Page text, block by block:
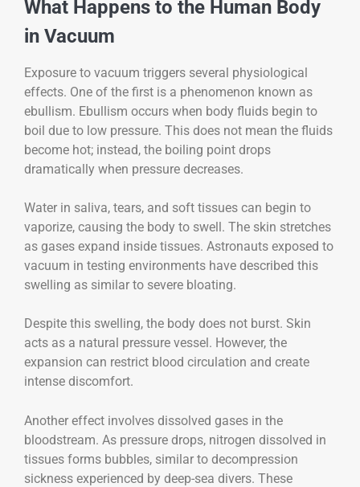
What Happens to the Human Body
in Vacuum
Exposure to vacuum triggers several physiological
effects. One of the first is a phenomenon known as
ebullism. Ebullism occurs when body fluids begin to
boil due to low pressure. This does not mean the fluids
become hot; instead, the boiling point drops
dramatically when pressure decreases.
Water in saliva, tears, and soft tissues can begin to
vaporize, causing the body to swell. The skin stretches
as gases expand inside tissues. Astronauts exposed to
vacuum in testing environments have described this
swelling as similar to severe bloating.
Despite this swelling, the body does not burst. Skin
acts as a natural pressure vessel. However, the
expansion can restrict blood circulation and create
intense discomfort.
Another effect involves dissolved gases in the
bloodstream. As pressure drops, nitrogen dissolved in
tissues forms bubbles, similar to decompression
sickness experienced by deep-sea divers. These